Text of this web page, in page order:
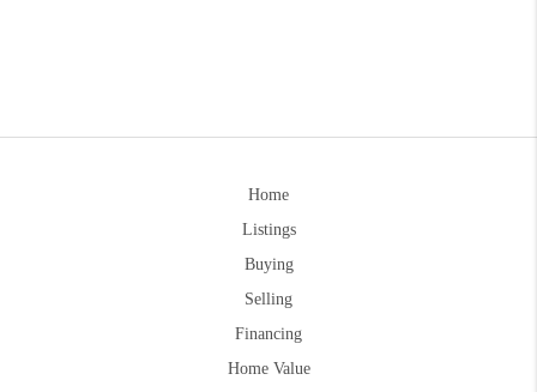
Home
Listings
Buying
Selling
Financing
Home Value